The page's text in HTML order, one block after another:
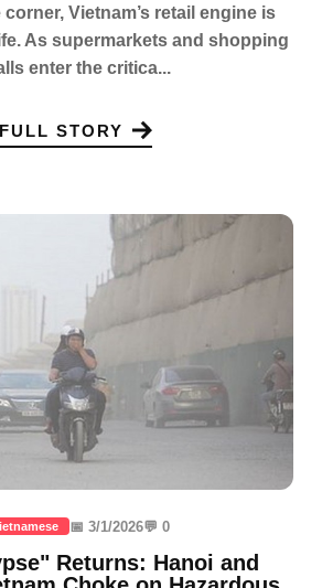
Vietnam’s retail engine is
As supermarkets and shopping
enter the critica...
FULL STORY
📅 3/1/2026💬 0
Returns: Hanoi and